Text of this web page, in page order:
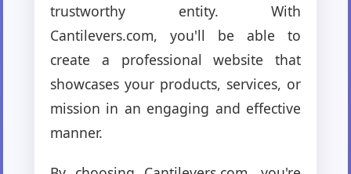
trustworthy entity. With
Cantilevers.com, you'll be able to
create a professional website that
showcases your products, services, or
mission in an engaging and effective
manner.